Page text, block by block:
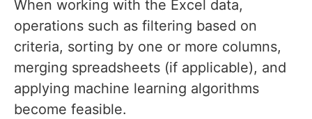
When working with the Excel data,
operations such as filtering based on
criteria, sorting by one or more columns,
merging spreadsheets (if applicable), and
applying machine learning algorithms
become feasible.